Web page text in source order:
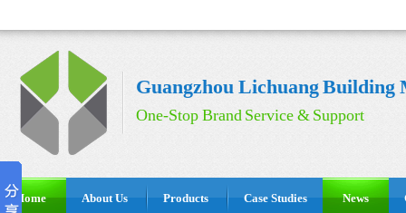
Guangzhou Lichuang Building
One-Stop Brand Service & Support
Home About Us Products Case Studies News